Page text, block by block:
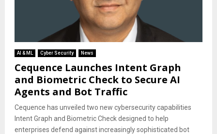
AI & ML Cyber Security News
Cequence Launches Intent Graph
and Biometric Check to Secure AI
Agents and Bot Traffic
Cequence has unveiled two new cybersecurity capabilities
Intent Graph and Biometric Check designed to help
enterprises defend against increasingly sophisticated bot